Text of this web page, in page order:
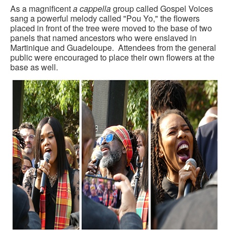
As a magnificenta cappellagroup called Gospel Voices
sang a powerful melody called "Pou Yo," the flowers
placed in front of the tree were moved to the base of two
panels that named ancestors who were enslaved in
Martinique and Guadeloupe. Attendees from the general
public were encouraged to place their own flowers at the
base as well.